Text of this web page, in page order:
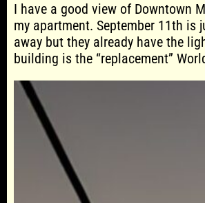
I have a good view of Downtown
my apartment. September 11th is
away but they already have the
building is the “replacement”